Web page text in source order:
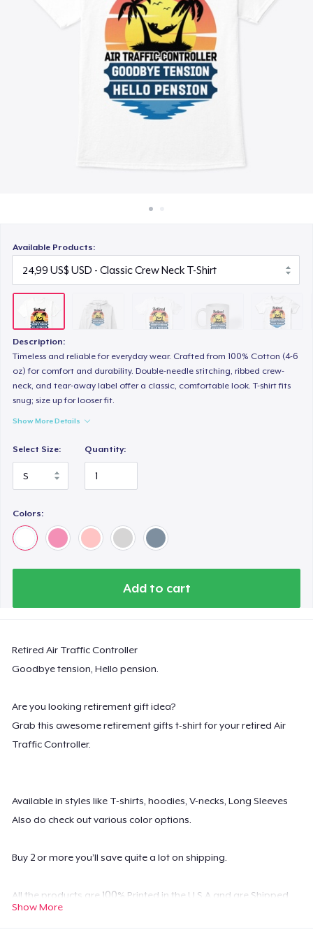
Bán ở khắp mọi nơi
Thứ gì cũng bán
Available Products:
Description:
Timeless and reliable for everyday wear. Crafted from 100% Cotton (4-6
oz) for comfort and durability. Double-needle stitching, ribbed crew-
neck, and tear-away label offer a classic, comfortable look. T-shirt fits
snug; size up for looser fit.
Show More Details
Select Size: Quantity:
Colors:
Add to cart
Retired Air Traffic Controller
Goodbye tension, Hello pension.
Are you looking retirement gift idea?
Grab this awesome retirement gifts t-shirt for your retired Air
Traffic Controller.
Available in styles like T-shirts, hoodies, V-necks, Long Sleeves
Also do check out various color options.
Buy 2 or more you’ll save quite a lot on shipping.
All the products are 100% Printed in the U.S.A and are Shipped
Worldwide.
Show More
26,99 US$
17,99 US$
Women's Classic Tee
Classic Long Sleeve Tee
Premium V-Neck Tee